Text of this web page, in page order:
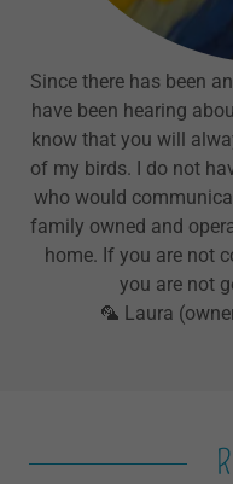
Since there has been
have been hearing
know that you will
of my birds. I do not
who would
family owned and
home. If you are not
you are not
🦜 Laura